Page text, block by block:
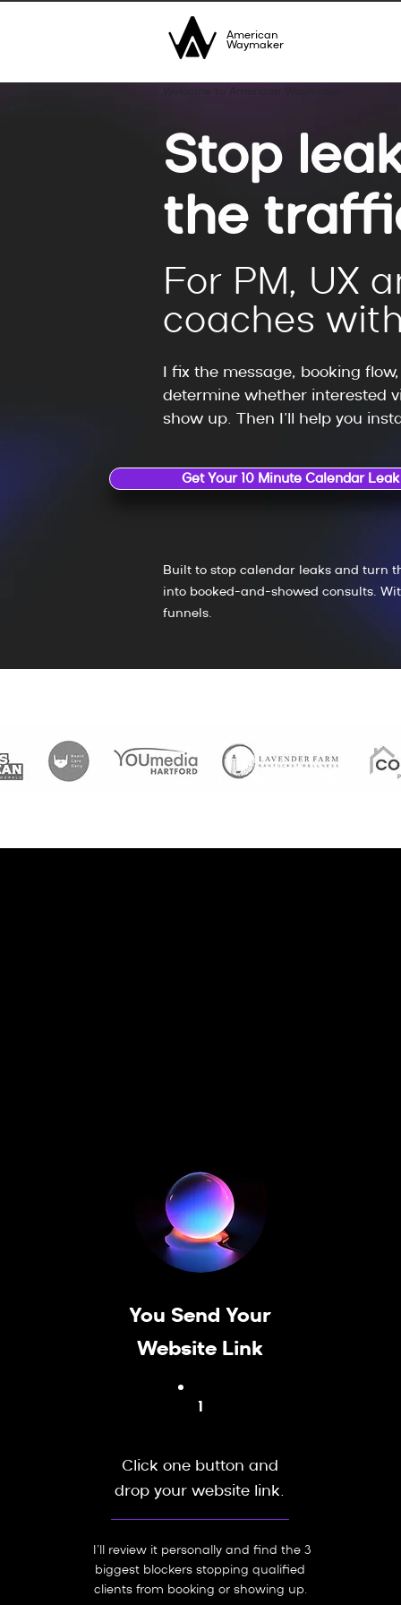
American
Waymaker
Stop
the
For PM, UX
coaches
I fix the message, booking
determine whether interested
show up. Then I’ll help you
Get Your 10 Minute Calendar
Built to stop calendar leaks and turn
into booked-and-showed consults.
funnels.
You Send Your
Website Link
1
Click one button and
drop your website link.
I’ll review it personally and find the 3
biggest blockers stopping qualified
clients from booking or showing up.